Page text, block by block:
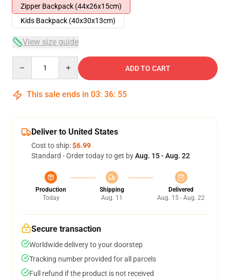
Zipper Backpack (44x26x15cm)
Kids Backpack (40x30x13cm)
View size guide
ADD TO CART
This sale ends in 03: 36: 54
Deliver to United States
Cost to ship:$6.99
Standard - Order today to get byAug. 15 - Aug. 22
Production
Today
Shipping
Aug. 11
Delivered
Aug. 15 - Aug. 22
Secure transaction
Worldwide delivery to your doorstep
Tracking number provided for all parcels
Full refund if the product is not received